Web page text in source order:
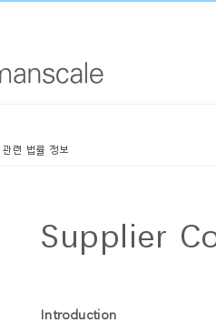
관련 법률 정보
Supplier
Introduction